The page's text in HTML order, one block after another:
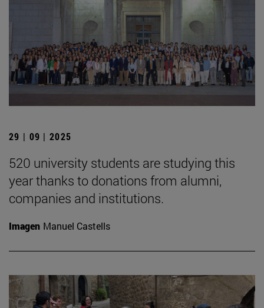
29 | 09 | 2025
520 university students are studying this
year thanks to donations from alumni,
companies and institutions.
Imagen Manuel Castells